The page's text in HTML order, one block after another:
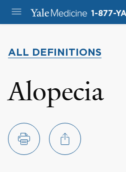
1-877-
ALL DEFINITIONS
Alopecia